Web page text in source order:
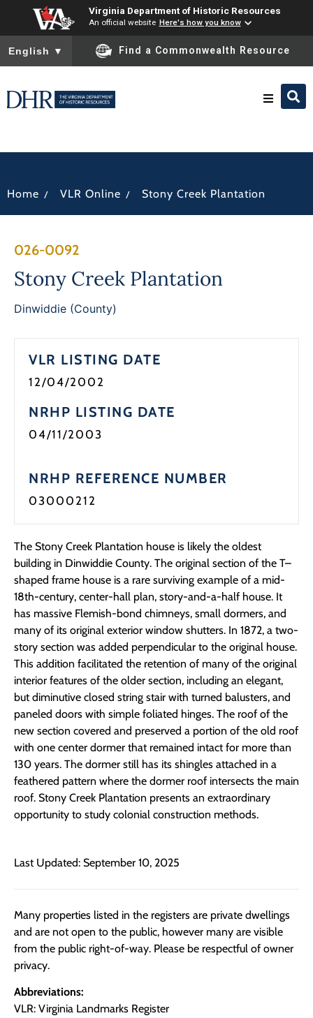
Virginia Department of Historic Resources
An official website Here's how you know
To ensure accurate screen reader translation, please ensure
English ▼ Find a Commonwealth Resource
News
Home / VLR Online / Stony Creek Plantation
026-0092
Stony Creek Plantation
Dinwiddie (County)
VLR LISTING DATE
12/04/2002
NRHP LISTING DATE
04/11/2003
NRHP REFERENCE NUMBER
03000212
The Stony Creek Plantation house is likely the oldest
building in Dinwiddie County. The original section of the T–
shaped frame house is a rare surviving example of a mid-
18th-century, center-hall plan, story-and-a-half house. It
has massive Flemish-bond chimneys, small dormers, and
many of its original exterior window shutters. In 1872, a two-
story section was added perpendicular to the original house.
This addition facilitated the retention of many of the original
interior features of the older section, including an elegant,
but diminutive closed string stair with turned balusters, and
paneled doors with simple foliated hinges. The roof of the
new section covered and preserved a portion of the old roof
with one center dormer that remained intact for more than
130 years. The dormer still has its shingles attached in a
feathered pattern where the dormer roof intersects the main
roof. Stony Creek Plantation presents an extraordinary
opportunity to study colonial construction methods.
Last Updated: September 10, 2025
Many properties listed in the registers are private dwellings
and are not open to the public, however many are visible
from the public right-of-way. Please be respectful of owner
privacy.
Abbreviations:
VLR: Virginia Landmarks Register